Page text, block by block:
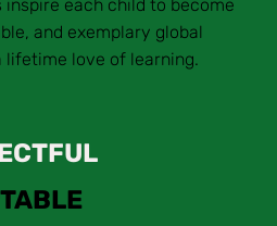
inspire each child to become
and exemplary global
love of learning.